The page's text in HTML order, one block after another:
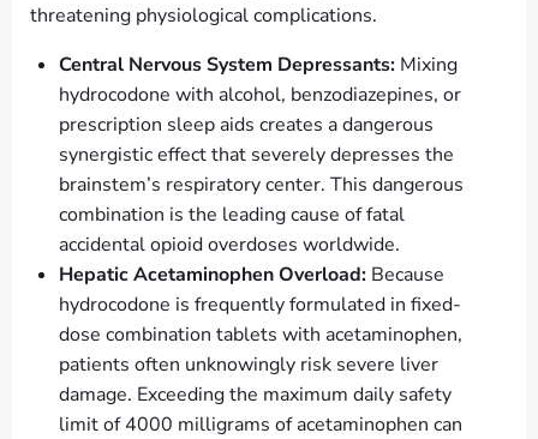
threatening physiological complications.
Central Nervous System Depressants: Mixing
hydrocodone with alcohol, benzodiazepines, or
prescription sleep aids creates a dangerous
synergistic effect that severely depresses the
brainstem’s respiratory center. This dangerous
combination is the leading cause of fatal
accidental opioid overdoses worldwide.
Hepatic Acetaminophen Overload: Because
hydrocodone is frequently formulated in fixed-
dose combination tablets with acetaminophen,
patients often unknowingly risk severe liver
damage. Exceeding the maximum daily safety
limit of 4000 milligrams of acetaminophen can